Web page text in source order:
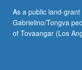
required
of
graduate
As a public land-
Gabrielino/Tongva
of Tovaangar (Los